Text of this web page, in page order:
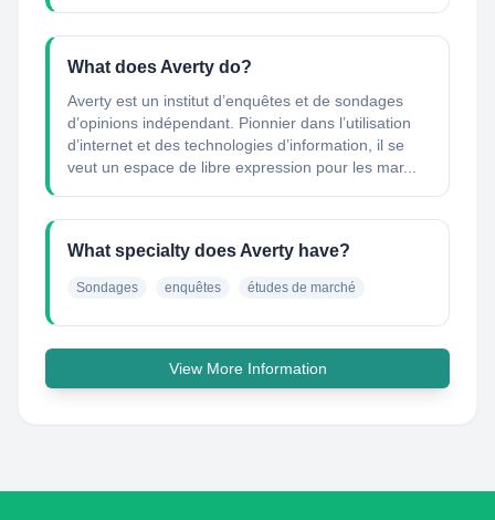
What does Averty do?
Averty est un institut d’enquêtes et de sondages
d’opinions indépendant. Pionnier dans l’utilisation
d’internet et des technologies d’information, il se
veut un espace de libre expression pour les mar...
What specialty does Averty have?
Sondages enquêtes études de marché
View More Information